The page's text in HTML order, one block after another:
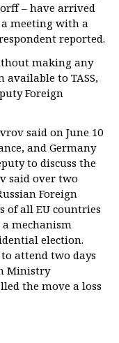
– have arrived
meeting with a
reported.
making any
to TASS,
Foreign
said on June 10
and Germany
to discuss the
said over two
Foreign
of all EU countries
mechanism
election.
attend two days
Ministry
the move a loss